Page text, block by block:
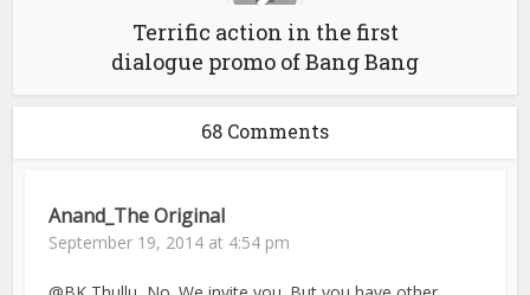
Terrific action in the first
dialogue promo of Bang Bang
68 Comments
Anand_The Original
September 19, 2014 at 4:54 pm